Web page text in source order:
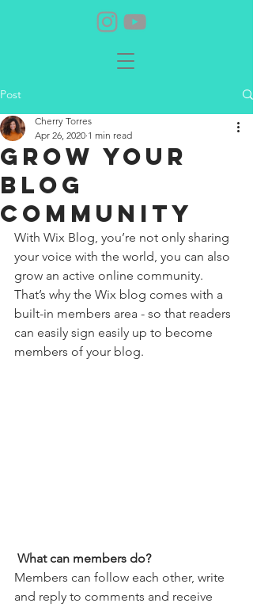
Post
Grow Your
Blog
Community
Cherry Torres
Apr 26, 2020 1 min read
With Wix Blog, you’re not only sharing
your voice with the world, you can also
grow an active online community.
That’s why the Wix blog comes with a
built-in members area - so that readers
can easily sign easily up to become
members of your blog.
What can members do?
Members can follow each other, write
and reply to comments and receive